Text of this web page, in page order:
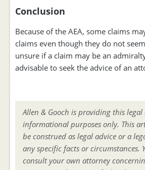
Conclusion
Because of the AEA, some claims
claims even though they do not
unsure if a claim may be an
advisable to seek the advice of an
Allen & Gooch is providing this
informational purposes only. This
be construed as legal advice or a
any specific facts or circumstances.
consult your own attorney